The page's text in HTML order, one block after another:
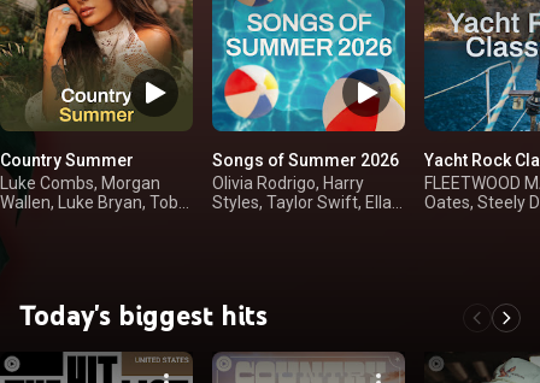
Country Summer
Luke Combs, Morgan
Wallen, Luke Bryan, Toby
Songs of Summer 2026
Olivia Rodrigo, Harry
Styles, Taylor Swift, Ella
Yacht Rock
FLEETWOOD
Oates, Steely
Today's biggest hits